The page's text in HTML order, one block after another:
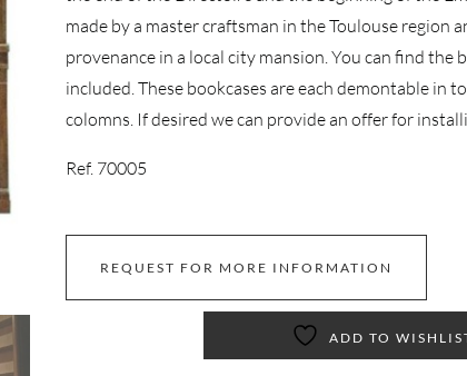
made by a master craftsman in the Toulouse region
provenance in a local city mansion. You can find the
included. These bookcases are each demontable in
colomns. If desired we can provide an offer for
Ref. 70005
REQUEST FOR MORE INFORMATION
ADD TO